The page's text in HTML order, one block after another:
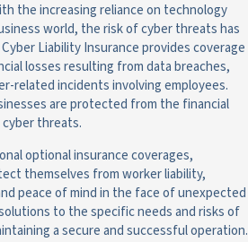
the increasing reliance on technology
world, the risk of cyber threats has
Liability Insurance provides coverage
losses resulting from data breaches,
related incidents involving employees.
are protected from the financial
threats.
optional insurance coverages,
themselves from worker liability,
peace of mind in the face of unexpected
to the specific needs and risks of
a secure and successful operation.